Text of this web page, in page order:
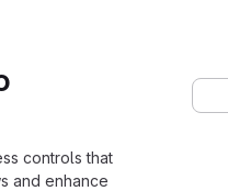
controls that
and enhance